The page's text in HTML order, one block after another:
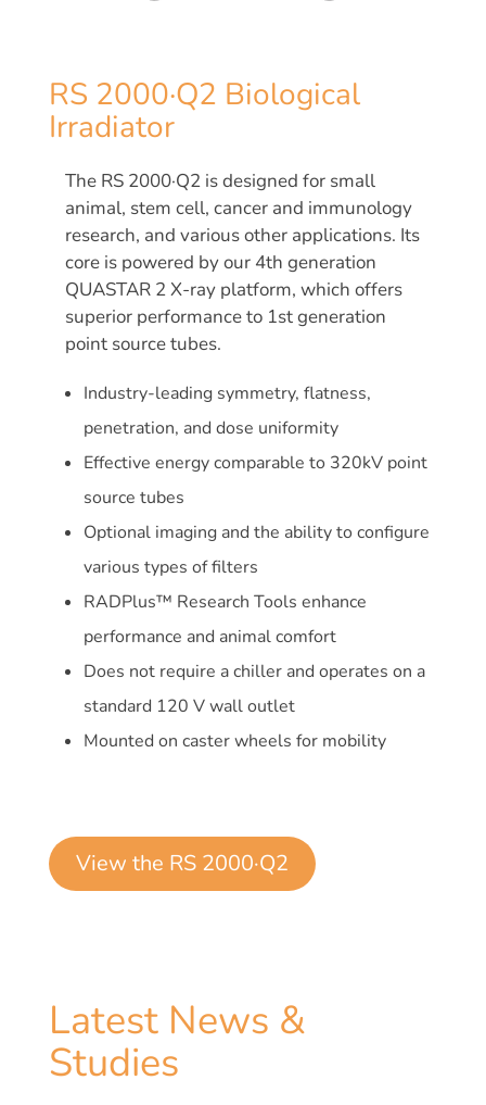
RS 2000·Q2 Biological
Irradiator
The RS 2000·Q2 is designed for small
animal, stem cell, cancer and immunology
research, and various other applications. Its
core is powered by our 4th generation
QUASTAR 2 X-ray platform, which offers
superior performance to 1st generation
point source tubes.
Industry-leading symmetry, flatness,
penetration, and dose uniformity
Effective energy comparable to 320kV point
source tubes
Optional imaging and the ability to configure
various types of filters
RADPlus™ Research Tools enhance
performance and animal comfort
Does not require a chiller and operates on a
standard 120 V wall outlet
Mounted on caster wheels for mobility
View the RS 2000·Q2
Latest News &
Studies